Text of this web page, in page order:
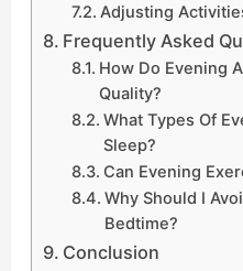
Adjusting
Frequently Asked
How Do Evening
Quality?
What Types Of
Sleep?
Can Evening
Why Should I
Bedtime?
Conclusion